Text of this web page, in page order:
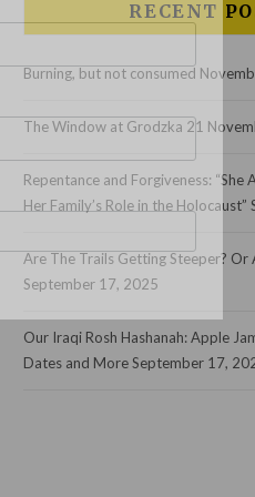
RECENT
Burning, but not consumed
The Window at Grodzka 21
Repentance and Forgiveness: “She
Her Family’s Role in the Holocaust”
Are The Trails Getting Steeper? Or
September 17, 2025
Our Iraqi Rosh Hashanah: Apple
Dates and MoreSeptember 17,